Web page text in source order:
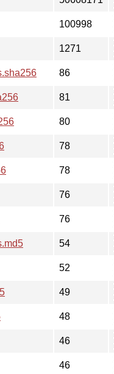
100998
1271
86
81
80
78
78
76
76
54
52
49
48
46
46